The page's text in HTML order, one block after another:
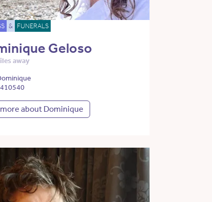
& FUNERALS
Geloso
away
about Dominique